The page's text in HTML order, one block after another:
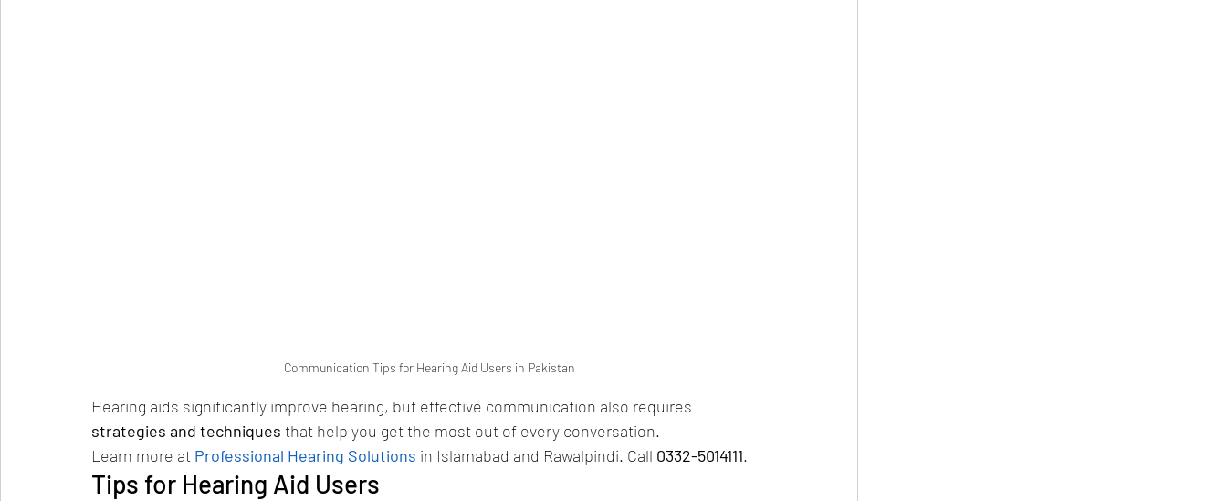
Communication Tips for Hearing Aid Users in Pakistan
Hearing aids significantly improve hearing, but effective communication also requires
strategies and techniques that help you get the most out of every conversation.
Learn more at Professional Hearing Solutions in Islamabad and Rawalpindi. Call 0332-5014111.
Tips for Hearing Aid Users